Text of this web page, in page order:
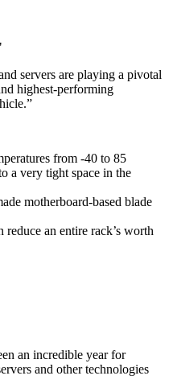
servers are playing a pivotal
highest-performing
from -40 to 85
a very tight space in the
motherboard-based blade
an entire rack’s worth
an incredible year for
and other technologies